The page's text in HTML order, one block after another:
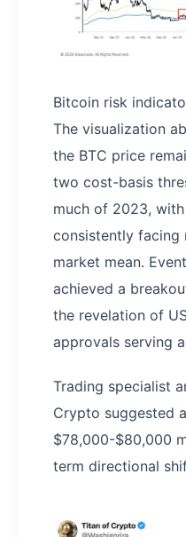
Bitcoin risk
The visualization
the BTC price
two cost-basis
much of 2023,
consistently facing
market mean.
achieved a
the revelation of
approvals serving
Trading specialist
Crypto suggested
$78,000-$80,000
term directional